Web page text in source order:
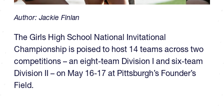
Author:Jackie Finlan
The Girls High School National Invitational
Championship is poised to host 14 teams across two
competitions – an eight-team Division I and six-team
Division II – on May 16-17 at Pittsburgh’s Founder’s
Field.